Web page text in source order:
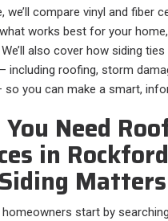
we’ll compare vinyl and fiber
works best for your
also cover how siding
including roofing, storm
you can make a smart,
Need
in
homeowners start by